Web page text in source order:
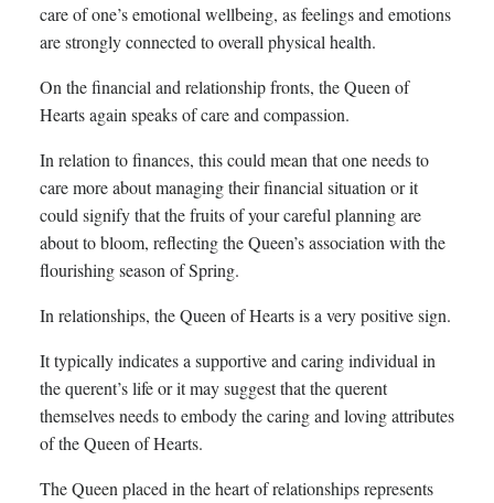
care of one’s emotional wellbeing, as feelings and emotions
are strongly connected to overall physical health.
On the financial and relationship fronts, the Queen of
Hearts again speaks of care and compassion.
In relation to finances, this could mean that one needs to
care more about managing their financial situation or it
could signify that the fruits of your careful planning are
about to bloom, reflecting the Queen’s association with the
flourishing season of Spring.
In relationships, the Queen of Hearts is a very positive sign.
It typically indicates a supportive and caring individual in
the querent’s life or it may suggest that the querent
themselves needs to embody the caring and loving attributes
of the Queen of Hearts.
The Queen placed in the heart of relationships represents